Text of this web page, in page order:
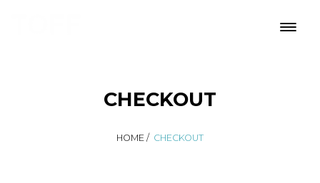
CHECKOUT
HOME / CHECKOUT